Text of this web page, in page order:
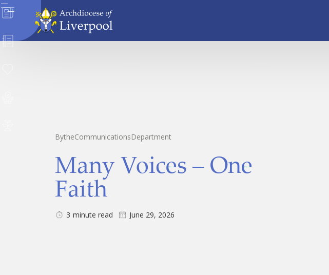
News
Directory
BytheCommunicationsDepartment
Many Voices – One
Faith
3 minute read June 29, 2026